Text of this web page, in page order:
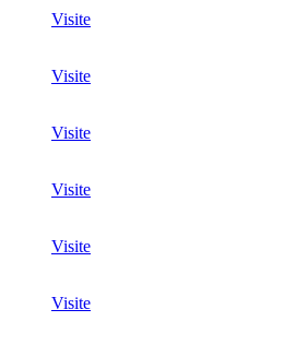
Visite
Visite
Visite
Visite
Visite
Visite